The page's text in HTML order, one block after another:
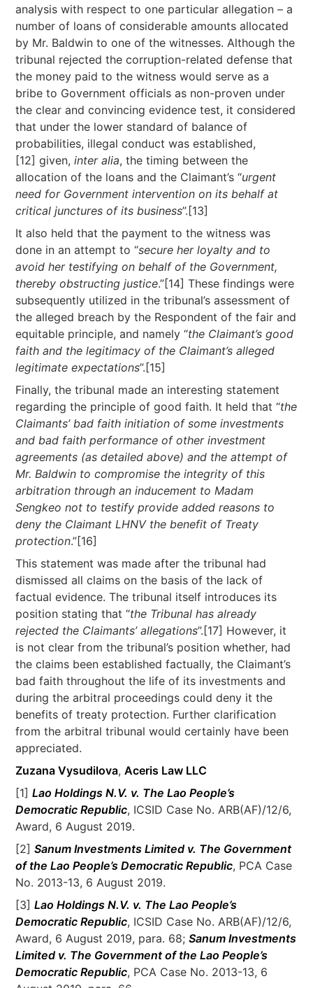
analysis with respect to one particular allegation – a
number of loans of considerable amounts allocated
by Mr. Baldwin to one of the witnesses. Although the
tribunal rejected the corruption-related defense that
the money paid to the witness would serve as a
bribe to Government officials as non-proven under
the clear and convincing evidence test, it considered
that under the lower standard of balance of
probabilities, illegal conduct was established,
[12] given,inter alia, the timing between the
allocation of the loans and the Claimant’s “urgent
need for Government intervention on its behalf at
critical junctures of its business”.[13]
It also held that the payment to the witness was
done in an attempt to “secure her loyalty and to
avoid her testifying on behalf of the Government,
thereby obstructing justice.”[14] These findings were
subsequently utilized in the tribunal’s assessment of
the alleged breach by the Respondent of the fair and
equitable principle, and namely “the Claimant’s good
faith and the legitimacy of the Claimant’s alleged
legitimate expectations”.[15]
Finally, the tribunal made an interesting statement
regarding the principle of good faith. It held that “the
Claimants’ bad faith initiation of some investments
and bad faith performance of other investment
agreements (as detailed above) and the attempt of
Mr. Baldwin to compromise the integrity of this
arbitration through an inducement to Madam
Sengkeo not to testify provide added reasons to
deny the Claimant LHNV the benefit of Treaty
protection.”[16]
This statement was made after the tribunal had
dismissed all claims on the basis of the lack of
factual evidence. The tribunal itself introduces its
position stating that “the Tribunal has already
rejected the Claimants’ allegations”.[17] However, it
is not clear from the tribunal’s position whether, had
the claims been established factually, the Claimant’s
bad faith throughout the life of its investments and
during the arbitral proceedings could deny it the
benefits of treaty protection. Further clarification
from the arbitral tribunal would certainly have been
appreciated.
Zuzana Vysudilova,Aceris Law LLC
[1]Lao Holdings N.V. v. The Lao People’s
Democratic Republic, ICSID Case No. ARB(AF)/12/6,
Award, 6 August 2019.
[2]Sanum Investments Limited v. The Government
of the Lao People’s Democratic Republic, PCA Case
No. 2013-13, 6 August 2019.
[3]Lao Holdings N.V. v. The Lao People’s
Democratic Republic, ICSID Case No. ARB(AF)/12/6,
Award, 6 August 2019, para. 68; Sanum Investments
Limited v. The Government of the Lao People’s
Democratic Republic, PCA Case No. 2013-13, 6